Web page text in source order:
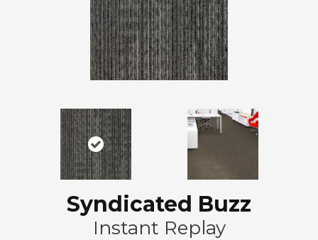
Syndicated Buzz
Instant Replay